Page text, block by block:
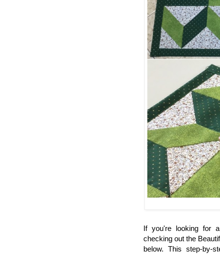
If you're looking for
checking out the
below. This step-by-